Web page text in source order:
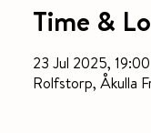
Time &
23 Jul 2025,
Rolfstorp, Åkulla